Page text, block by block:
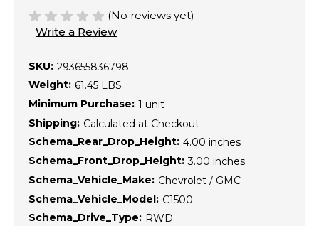
(No reviews yet)
Write a Review
SKU: 293655836798
Weight: 61.45 LBS
Minimum Purchase: 1 unit
Shipping: Calculated at Checkout
Schema_Rear_Drop_Height: 4.00 inches
Schema_Front_Drop_Height: 3.00 inches
Schema_Vehicle_Make: Chevrolet / GMC
Schema_Vehicle_Model: C1500
Schema_Drive_Type: RWD